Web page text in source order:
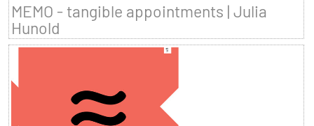
MEMO - tangible appointments | Julia
Hunold